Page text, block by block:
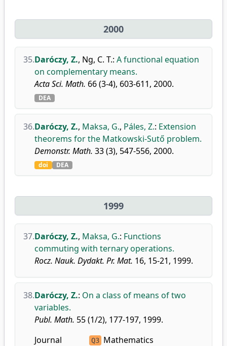
2000
35.Daróczy, Z., Ng, C. T.: A functional equation
on complementary means.
Acta Sci. Math. 66 (3-4), 603-611, 2000.
DEA
36.Daróczy, Z., Maksa, G., Páles, Z.: Extension
theorems for the Matkowski-Sutő problem.
Demonstr. Math. 33 (3), 547-556, 2000.
doi DEA
1999
37.Daróczy, Z., Maksa, G.: Functions
commuting with ternary operations.
Rocz. Nauk. Dydakt. Pr. Mat. 16, 15-21, 1999.
38.Daróczy, Z.: On a class of means of two
variables.
Publ. Math. 55 (1/2), 177-197, 1999.
Journal
Q3 Mathematics